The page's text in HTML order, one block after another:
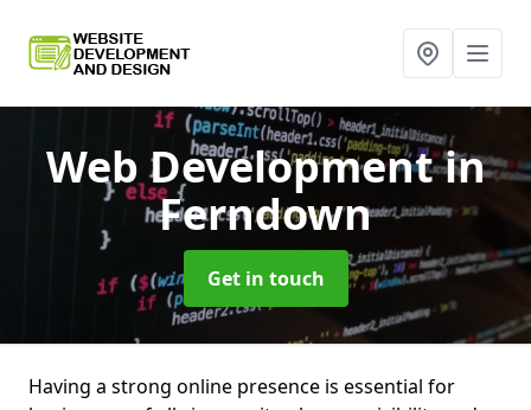
Web Developmentin
Ferndown
Get in touch
Having a strong online presence is essential for